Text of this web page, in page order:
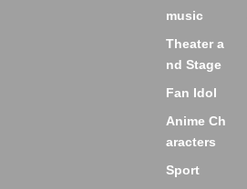
music
Theater a
nd Stage
Fan Idol
Anime Ch
aracters
Sport